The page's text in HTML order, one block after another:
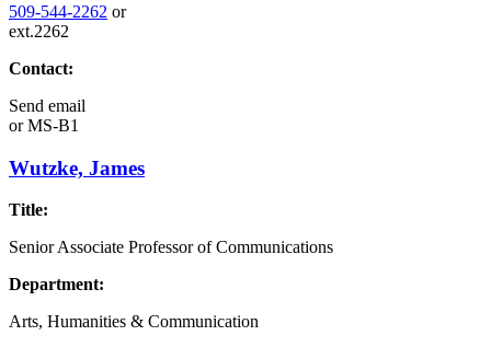
509-544-2262 or
ext.2262
Contact:
Send email
orMS-B1
Wutzke, James
Title:
Senior Associate Professor of Communications
Department:
Arts, Humanities & Communication